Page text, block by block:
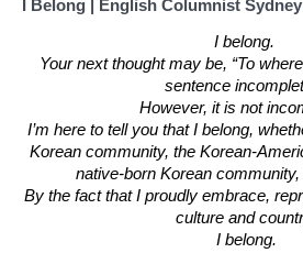
I Belong | English Columnist
I belong.
Your next thought may be, “To
sentence
However, it is not
I’m here to tell you that I belong,
Korean community, the Korean-
native-born Korean
By the fact that I proudly embrace,
culture and
I belong.